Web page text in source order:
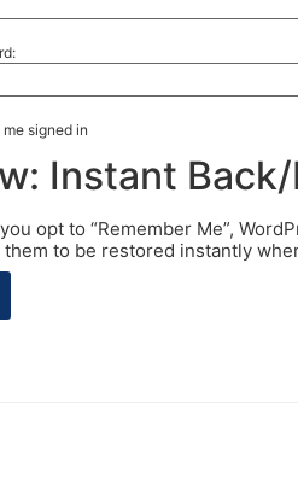
me signed in
Instant
opt to “Remember Me”,
them to be restored instantly